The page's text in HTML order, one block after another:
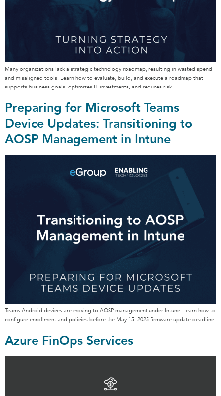
Many organizations lack a strategic technology roadmap, resulting in wasted spend
and misaligned tools. Learn how to evaluate, build, and execute a roadmap that
supports business goals, optimizes IT investments, and reduces risk.
Preparing for Microsoft Teams
Device Updates: Transitioning to
AOSP Management in Intune
Teams Android devices are moving to AOSP management under Intune. Learn how to
configure enrollment and policies before the May 15, 2025 firmware update deadline.
Azure FinOps Services